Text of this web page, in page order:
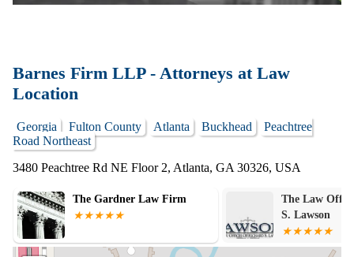
Barnes Firm LLP - Attorneys at Law
Location
Georgia Fulton County Atlanta Buckhead
Peachtree
Road Northeast
3480 Peachtree Rd NE Floor 2, Atlanta, GA 30326, USA
The Law Offices of Richard
S. Lawson
Scott
Specialist